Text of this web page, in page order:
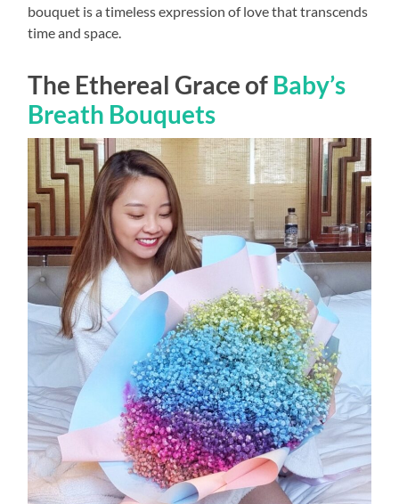
bouquet is a timeless expression of love that transcends
time and space.
The Ethereal Grace of Baby’s
Breath Bouquets